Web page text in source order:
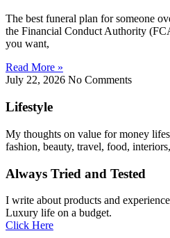
The best funeral plan for someone
the Financial Conduct Authority
you want,
Read More »
July 22, 2026 No Comments
Lifestyle
My thoughts on value for money
fashion, beauty, travel, food,
Always Tried and Tested
I write about products and
Luxury life on a budget.
Click Here